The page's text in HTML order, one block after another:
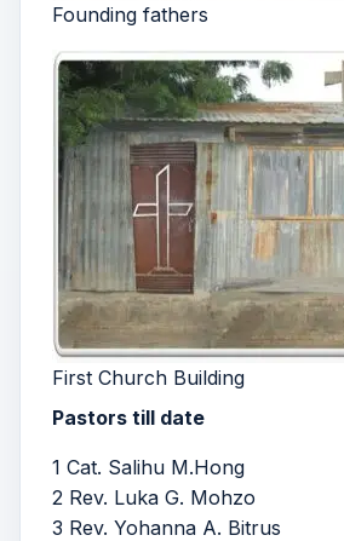
Founding fathers
First Church Building
Pastors till date
1 Cat. Salihu M.Hong
2 Rev. Luka G. Mohzo
3 Rev. Yohanna A. Bitrus